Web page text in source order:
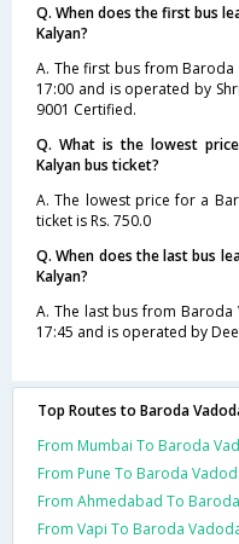
Q. When does the first bus
Kalyan?
A. The first bus from Baroda
17:00 and is operated by
9001 Certified.
Q. What is the lowest
Kalyan bus ticket?
A. The lowest price for a
ticket is Rs. 750.0
Q. When does the last bus
Kalyan?
A. The last bus from Baroda
17:45 and is operated by
Top Routes to Baroda
From Mumbai To Baroda
From Pune To Baroda
From Ahmedabad To
From Vapi To Baroda